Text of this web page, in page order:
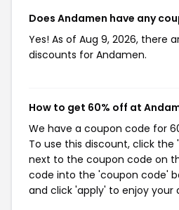
Does Andamen have any
Yes! As of Aug 9, 2026, there
discounts for Andamen.
How to get 60% off at
We have a coupon code for
To use this discount, click
next to the coupon code on
code into the 'coupon code'
and click 'apply' to enjoy your